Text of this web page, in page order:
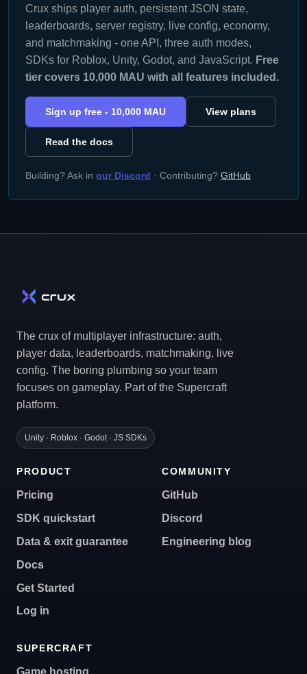
Crux ships player auth, persistent JSON state,
leaderboards, server registry, live config, economy,
and matchmaking - one API, three auth modes,
SDKs for Roblox, Unity, Godot, and JavaScript. Free
tier covers 10,000 MAU with all features included.
Sign up free - 10,000 MAU View plans
Read the docs
Building? Ask in our Discord · Contributing? GitHub
The crux of multiplayer infrastructure: auth,
player data, leaderboards, matchmaking, live
config. The boring plumbing so your team
focuses on gameplay. Part of the Supercraft
platform.
Unity · Roblox · Godot · JS SDKs
PRODUCT
Pricing
SDK quickstart
Data & exit guarantee
Docs
Get Started
Log in
COMMUNITY
GitHub
Discord
Engineering blog
SUPERCRAFT